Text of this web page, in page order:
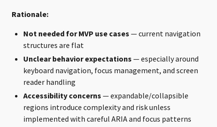
Rationale:
Not needed for MVP use cases — current navigation
structures are flat
Unclear behavior expectations — especially around
keyboard navigation, focus management, and screen
reader handling
Accessibility concerns — expandable/collapsible
regions introduce complexity and risk unless
implemented with careful ARIA and focus patterns